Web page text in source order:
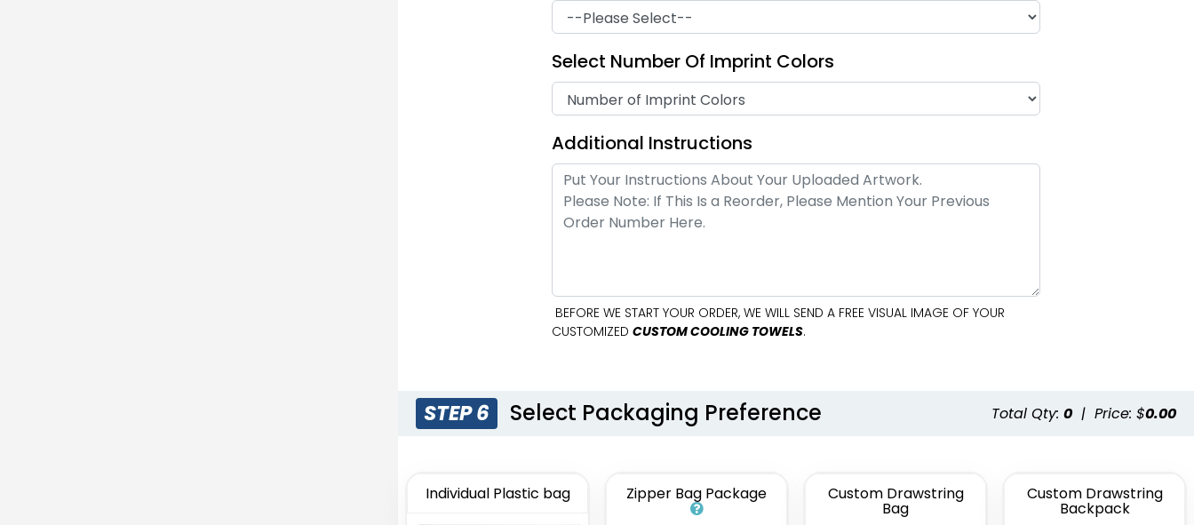
Select Number Of Imprint Colors
Additional Instructions
BEFORE WE START YOUR ORDER, WE WILL SEND A FREE VISUAL IMAGE OF YOUR
CUSTOMIZED CUSTOM COOLING TOWELS.
STEP 6 Select Packaging Preference Total Qty: 0 | Price: $0.00
Individual Plastic bag Zipper Bag Package Custom Drawstring
Bag
Custom Drawstring
Backpack